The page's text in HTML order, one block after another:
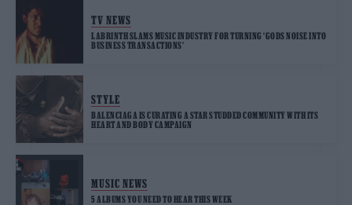
TV NEWS
LABRINTH SLAMS MUSIC INDUSTRY FOR TURNING ‘GODS NOISE INTO
BUSINESS TRANSACTIONS’
STYLE
BALENCIAGA IS CURATING A STAR STUDDED COMMUNITY WITH ITS
HEART AND BODY CAMPAIGN
MUSIC NEWS
5 ALBUMS YOU NEED TO HEAR THIS WEEK